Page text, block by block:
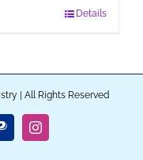
Details
| All Rights Reserved
PayPalInstagram